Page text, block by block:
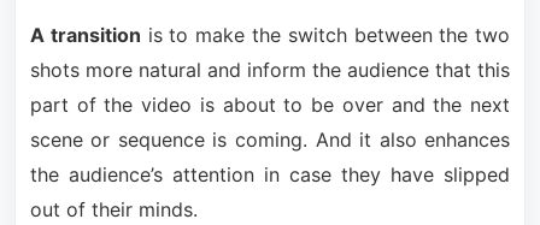
A transition is to make the switch between the two
shots more natural and inform the audience that this
part of the video is about to be over and the next
scene or sequence is coming. And it also enhances
the audience’s attention in case they have slipped
out of their minds.